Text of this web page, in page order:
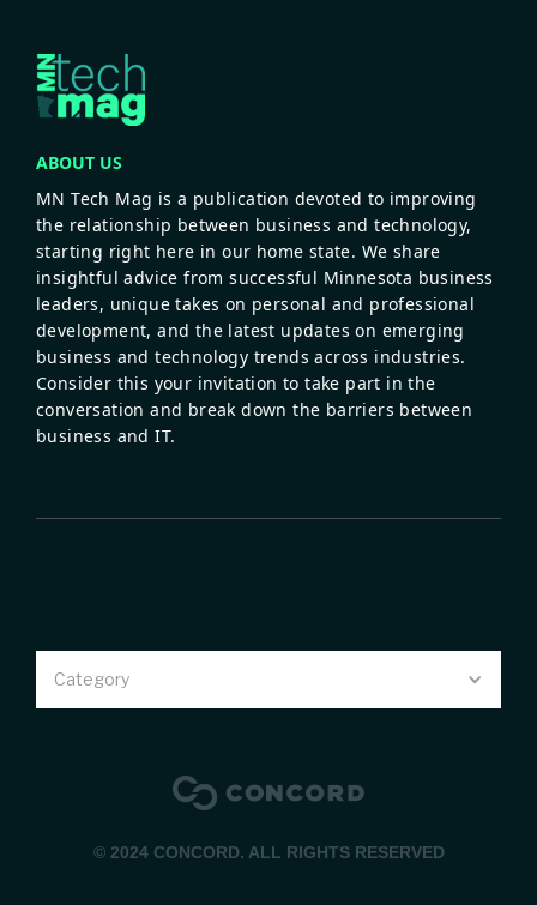
ABOUT US
MN Tech Mag is a publication devoted to improving
the relationship between business and technology,
starting right here in our home state. We share
insightful advice from successful Minnesota business
leaders, unique takes on personal and professional
development, and the latest updates on emerging
business and technology trends across industries.
Consider this your invitation to take part in the
conversation and break down the barriers between
business and IT.
Category
© 2024 CONCORD. ALL RIGHTS RESERVED